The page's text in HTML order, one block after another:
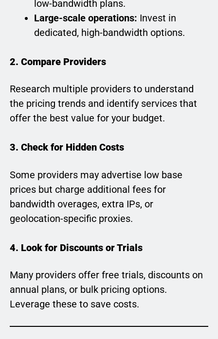
low-bandwidth plans.
Large-scale operations: Invest in
dedicated, high-bandwidth options.
2. Compare Providers
Research multiple providers to understand
the pricing trends and identify services that
offer the best value for your budget.
3. Check for Hidden Costs
Some providers may advertise low base
prices but charge additional fees for
bandwidth overages, extra IPs, or
geolocation-specific proxies.
4. Look for Discounts or Trials
Many providers offer free trials, discounts on
annual plans, or bulk pricing options.
Leverage these to save costs.